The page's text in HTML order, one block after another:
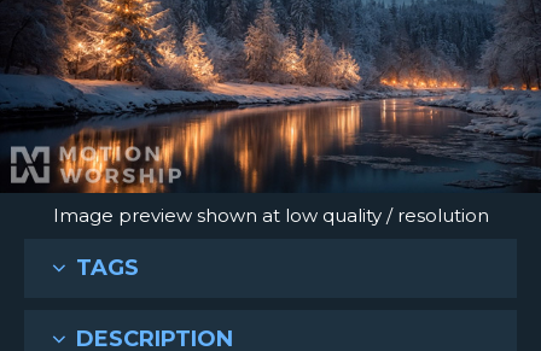
Image preview shown at low quality / resolution
TAGS
DESCRIPTION